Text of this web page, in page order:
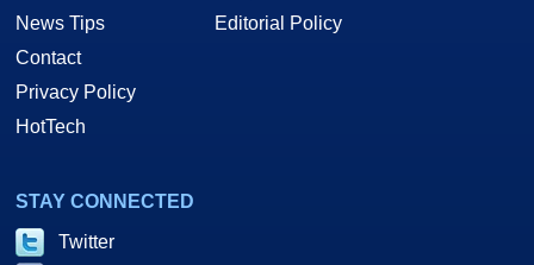
News Tips
Contact
Privacy Policy
HotTech
Editorial Policy
STAY CONNECTED
Twitter